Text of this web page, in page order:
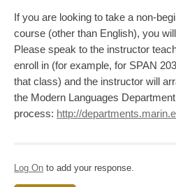
If you are looking to take a non-
course (other than English), you
Please speak to the instructor
enroll in (for example, for SPAN
that class) and the instructor will
the Modern Languages
process: http://
Log On to add your response.